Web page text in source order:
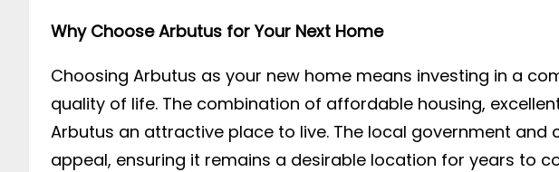
Why Choose Arbutus for Your Next Home
Choosing Arbutus as your new home means investing in a
quality of life. The combination of affordable housing,
Arbutus an attractive place to live. The local government
appeal, ensuring it remains a desirable location for years to